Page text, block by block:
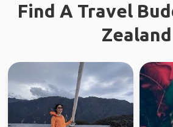
Find A Travel
Zealand